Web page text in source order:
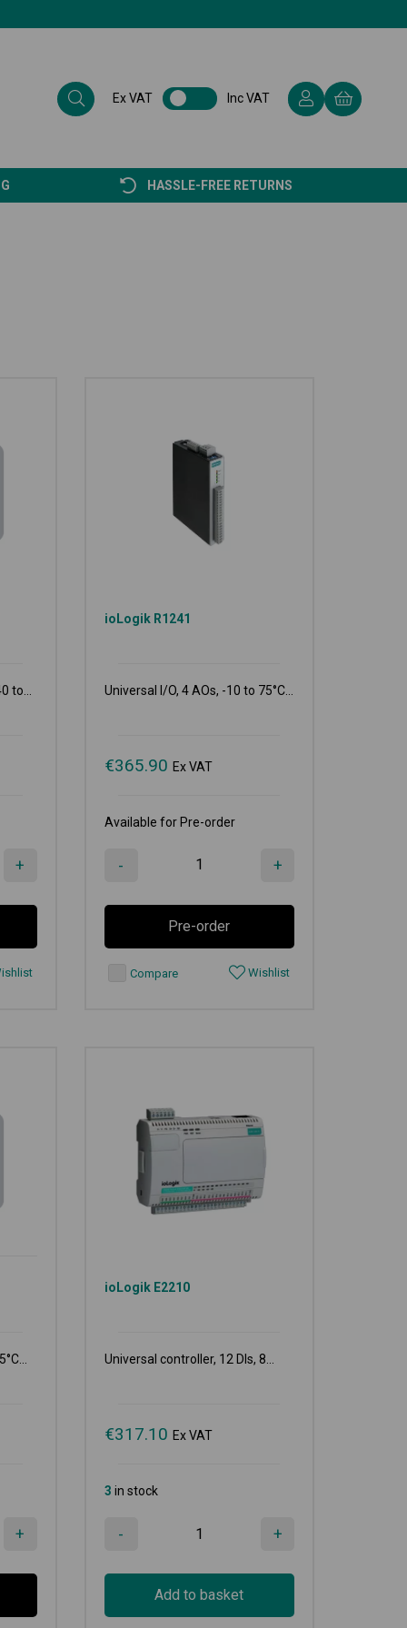
Ex VAT Inc VAT
HASSLE-FREE RETURNS
to...
+
ioLogik R1241
Universal I/O, 4 AOs, -10 to 75°C...
€365.90 Ex VAT
Available for Pre-order
- +
Pre-order
Compare Wishlist
+
ioLogik E2210
Universal controller, 12 DIs, 8...
€317.10 Ex VAT
3 in stock
- +
Add to basket